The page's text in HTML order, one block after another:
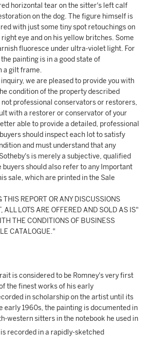
horizontal tear on the sitter's left calf
on the dog. The figure himself is
with just some tiny spot retouchings on
eye and on his yellow britches. Some
fluoresce under ultra-violet light. For
painting is in a good state of
a gilt frame.
we are pleased to provide you with
condition of the property described
not professional conservators or restorers,
with a restorer or conservator of your
able to provide a detailed, professional
should inspect each lot to satisfy
and must understand that any
is merely a subjective, qualified
buyers should also refer to any Important
sale, which are printed in the Sale
THIS REPORT OR ANY DISCUSSIONS
ALL LOTS ARE OFFERED AND SOLD AS IS"
THE CONDITIONS OF BUSINESS
CATALOGUE."
is considered to be Romney's very first
the finest works of his early
in scholarship on the artist until its
early 1960s, the painting is documented in
western sitters in the notebook he used in
recorded in a rapidly-sketched